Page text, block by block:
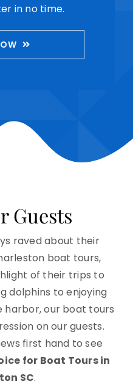
in no time.
Guests
raved about their
boat tours,
of their trips to
dolphins to enjoying
our boat tours
on our guests.
first hand to see
for Boat Tours in
SC.